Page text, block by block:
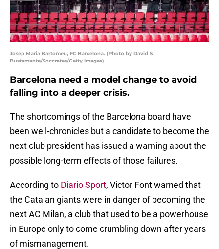
Josep Maria Bartomeu, FC Barcelona. (Photo by David S.
Bustamante/Soccrates/Getty Images)
Barcelona need a model change to avoid
falling into a deeper crisis.
The shortcomings of the Barcelona board have
been well-chronicles but a candidate to become the
next club president has issued a warning about the
possible long-term effects of those failures.
According to Diario Sport, Victor Font warned that
the Catalan giants were in danger of becoming the
next AC Milan, a club that used to be a powerhouse
in Europe only to come crumbling down after years
of mismanagement.